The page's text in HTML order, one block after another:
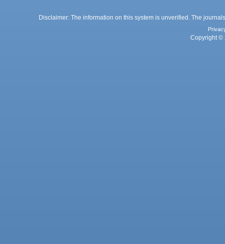
Disclaimer: The information on this system is unverified. The
Copyright ©